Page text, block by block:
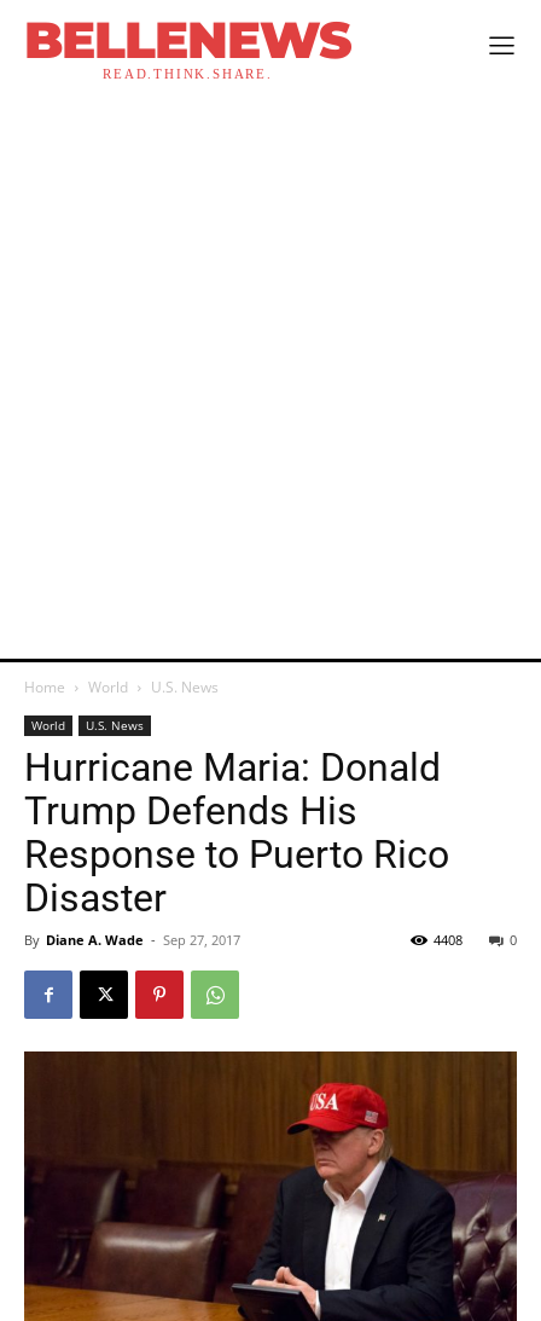
BELLENEWS
READ.THINK.SHARE.
Home World U.S. News
World U.S. News
Hurricane Maria: Donald
Trump Defends His
Response to Puerto Rico
Disaster
By Diane A. Wade - Sep 27, 2017 0
4408